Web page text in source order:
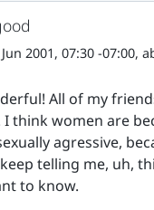
2001, 07:30 -07:00,
All of my
I think women are
agressive,
telling me, uh,
to know.